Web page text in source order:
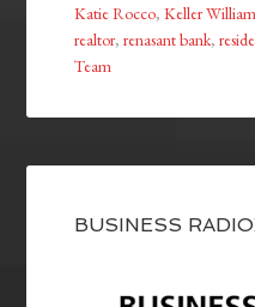
Katie Rocco,Keller
realtor,renasant bank,
Team
BUSINESS